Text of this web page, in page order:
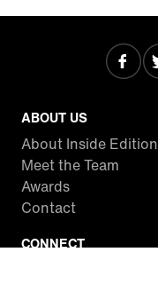
ABOUT US
About Inside Edition
Meet the Team
Awards
Contact
CONNECT